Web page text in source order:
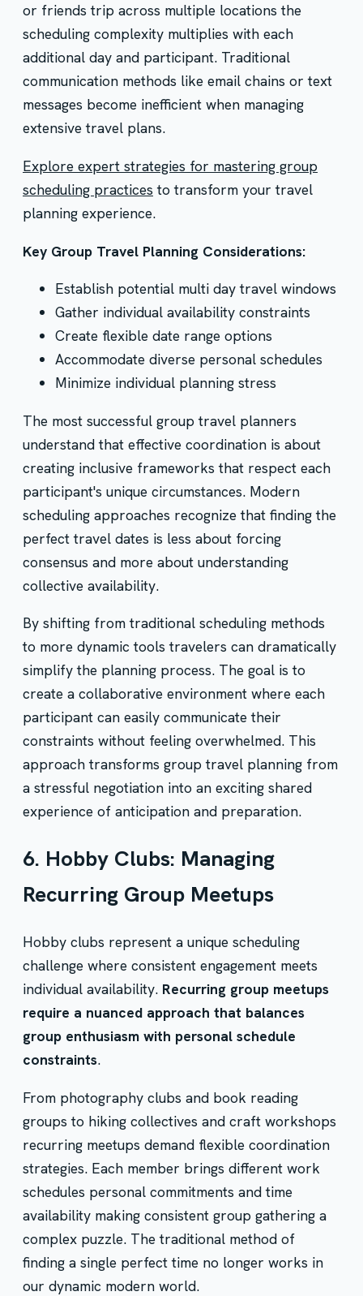
or friends trip across multiple locations the
scheduling complexity multiplies with each
additional day and participant. Traditional
communication methods like email chains or text
messages become inefficient when managing
extensive travel plans.
Explore expert strategies for mastering group
scheduling practicesto transform your travel
planning experience.
Key Group Travel Planning Considerations:
Establish potential multi day travel windows
Gather individual availability constraints
Create flexible date range options
Accommodate diverse personal schedules
Minimize individual planning stress
The most successful group travel planners
understand that effective coordination is about
creating inclusive frameworks that respect each
participant's unique circumstances. Modern
scheduling approaches recognize that finding the
perfect travel dates is less about forcing
consensus and more about understanding
collective availability.
By shifting from traditional scheduling methods
to more dynamic tools travelers can dramatically
simplify the planning process. The goal is to
create a collaborative environment where each
participant can easily communicate their
constraints without feeling overwhelmed. This
approach transforms group travel planning from
a stressful negotiation into an exciting shared
experience of anticipation and preparation.
6. Hobby Clubs: Managing
Recurring Group Meetups
Hobby clubs represent a unique scheduling
challenge where consistent engagement meets
individual availability. Recurring group meetups
require a nuanced approach that balances
group enthusiasm with personal schedule
constraints.
From photography clubs and book reading
groups to hiking collectives and craft workshops
recurring meetups demand flexible coordination
strategies. Each member brings different work
schedules personal commitments and time
availability making consistent group gathering a
complex puzzle. The traditional method of
finding a single perfect time no longer works in
our dynamic modern world.